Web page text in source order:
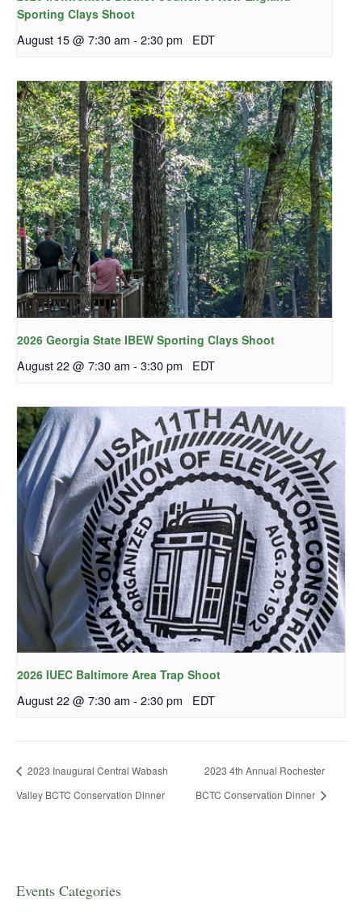
Sporting Clays Shoot
August 15 @ 7:30 am - 2:30 pm EDT
2026 Georgia State IBEW Sporting Clays Shoot
August 22 @ 7:30 am - 3:30 pm EDT
2026 IUEC Baltimore Area Trap Shoot
August 22 @ 7:30 am - 2:30 pm EDT
2023 Inaugural Central Wabash
Valley BCTC Conservation Dinner
2023 4th Annual Rochester
BCTC Conservation Dinner
Events Categories